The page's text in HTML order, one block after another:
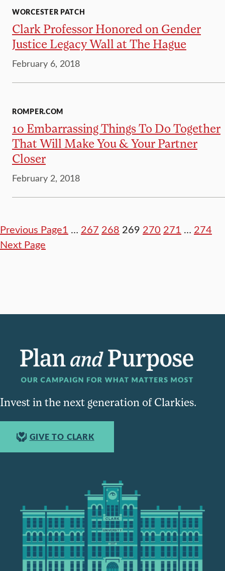
WORCESTER PATCH
Clark Professor Honored on Gender
Justice Legacy Wall at The Hague
February 6, 2018
ROMPER.COM
10 Embarrassing Things To Do Together
That Will Make You & Your Partner
Closer
February 2, 2018
Previous Page1 … 267 268 269 270 271 … 274
Next Page
Invest in the next generation of Clarkies.
GIVE TO CLARK